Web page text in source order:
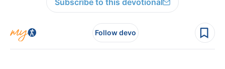
Subscribe to this devotional
Follow devo